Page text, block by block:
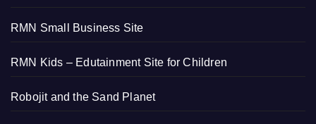
RMN Small Business Site
RMN Kids – Edutainment Site for Children
Robojit and the Sand Planet